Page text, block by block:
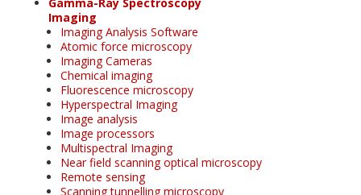
Imaging
Imaging Analysis Software
Atomic force microscopy
Imaging Cameras
Chemical imaging
Fluorescence microscopy
Hyperspectral Imaging
Image analysis
Image processors
Multispectral Imaging
Near field scanning optical microscopy
Remote sensing
Scanning tunnelling microscopy